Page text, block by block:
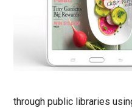
through public libraries